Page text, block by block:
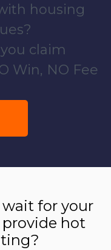
housing
claim
Win, NO Fee
for your
hot